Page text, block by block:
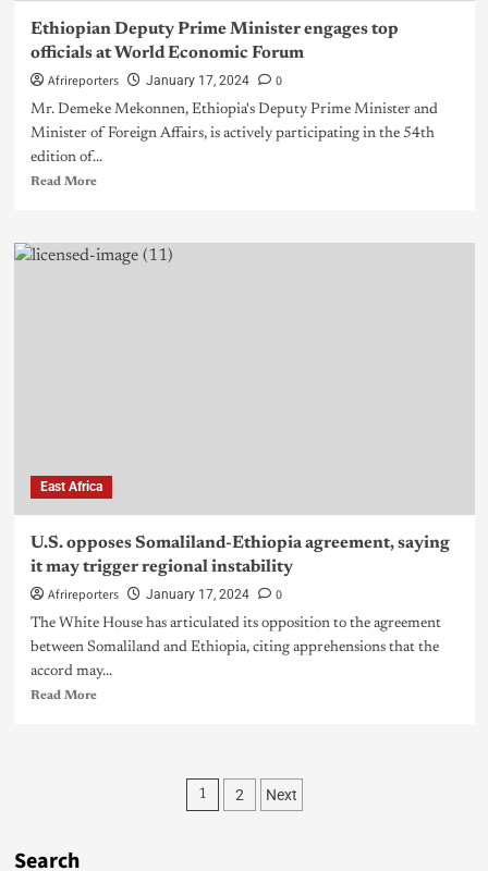
Ethiopian Deputy Prime Minister engages top
officials at World Economic Forum
Afrireporters January 17, 2024 0
Mr. Demeke Mekonnen, Ethiopia's Deputy Prime Minister and
Minister of Foreign Affairs, is actively participating in the 54th
edition of...
Read More
East Africa
U.S. opposes Somaliland-Ethiopia agreement, saying
it may trigger regional instability
Afrireporters January 17, 2024 0
The White House has articulated its opposition to the agreement
between Somaliland and Ethiopia, citing apprehensions that the
accord may...
Read More
1 2 Next
Search